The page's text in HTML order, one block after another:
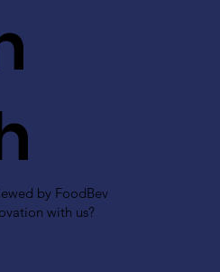
by FoodBev
with us?